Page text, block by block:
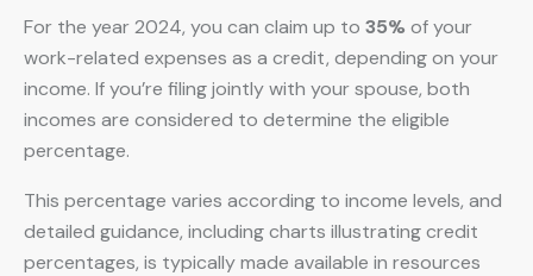
For the year 2024, you can claim up to 35% of your
work-related expenses as a credit, depending on your
income. If you’re filing jointly with your spouse, both
incomes are considered to determine the eligible
percentage.
This percentage varies according to income levels, and
detailed guidance, including charts illustrating credit
percentages, is typically made available in resources